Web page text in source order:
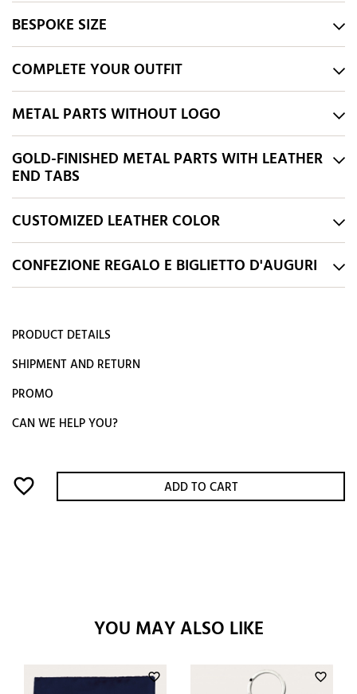
BESPOKE SIZE
COMPLETE YOUR OUTFIT
METAL PARTS WITHOUT LOGO
GOLD-FINISHED METAL PARTS WITH LEATHER
END TABS
CUSTOMIZED LEATHER COLOR
CONFEZIONE REGALO E BIGLIETTO D'AUGURI
PRODUCT DETAILS
SHIPMENT AND RETURN
PROMO
CAN WE HELP YOU?
favorite_border ADD TO CART
YOU MAY ALSO LIKE
favorite_border favorite_border